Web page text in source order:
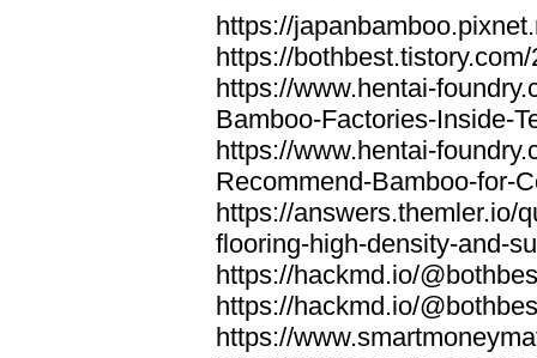
https://
https://bothbest.tistory.com/
https://www.hentai-
Bamboo-Factories-Inside-
https://www.hentai-
Recommend-Bamboo-for-
https://answers.themler.io/
flooring-high-density-and-
https://hackmd.io/
https://hackmd.io/
https://